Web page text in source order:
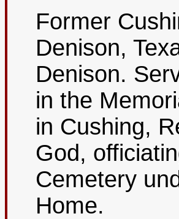
Former
Denison,
Denison.
in the
in Cushing,
God,
Cemetery
Home.